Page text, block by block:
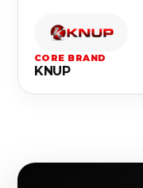
CORE BRAND
KNUP